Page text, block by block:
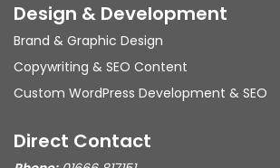
Design & Development
Brand & Graphic Design
Copywriting & SEO Content
Custom WordPress Development & SEO
Direct Contact